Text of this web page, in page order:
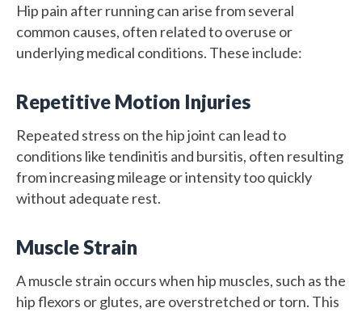
Hip pain after running can arise from several
common causes, often related to overuse or
underlying medical conditions. These include:
Repetitive Motion Injuries
Repeated stress on the hip joint can lead to
conditions like tendinitis and bursitis, often resulting
from increasing mileage or intensity too quickly
without adequate rest.
Muscle Strain
A muscle strain occurs when hip muscles, such as the
hip flexors or glutes, are overstretched or torn. This